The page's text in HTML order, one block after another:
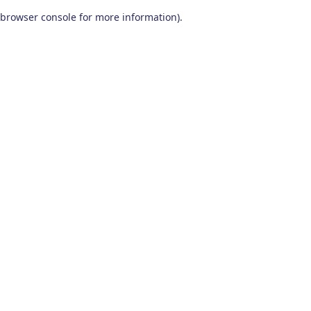
browser console for more information).